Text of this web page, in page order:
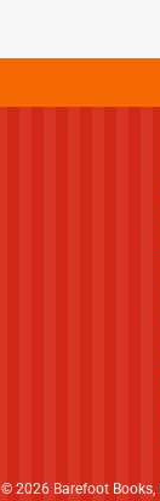
© 2026 Barefoot Books,